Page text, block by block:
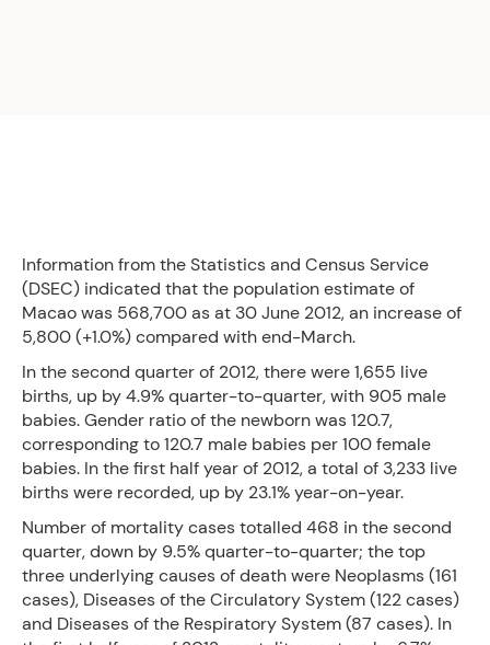
Information from the Statistics and Census Service
(DSEC) indicated that the population estimate of
Macao was 568,700 as at 30 June 2012, an increase of
5,800 (+1.0%) compared with end-March.
In the second quarter of 2012, there were 1,655 live
births, up by 4.9% quarter-to-quarter, with 905 male
babies. Gender ratio of the newborn was 120.7,
corresponding to 120.7 male babies per 100 female
babies. In the first half year of 2012, a total of 3,233 live
births were recorded, up by 23.1% year-on-year.
Number of mortality cases totalled 468 in the second
quarter, down by 9.5% quarter-to-quarter; the top
three underlying causes of death were Neoplasms (161
cases), Diseases of the Circulatory System (122 cases)
and Diseases of the Respiratory System (87 cases). In